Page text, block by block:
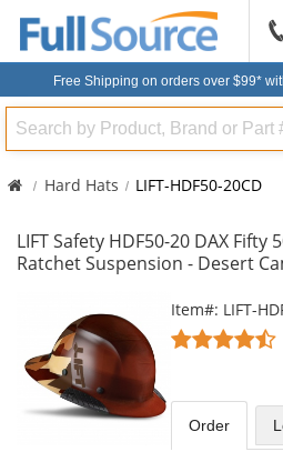
Free Shipping on orders over $99*
Search
Hard Hats LIFT-HDF50-20CD
LIFT Safety HDF50-20 DAX
Ratchet Suspension - Desert
carousel
with
available
Item#: LIFT-
Order